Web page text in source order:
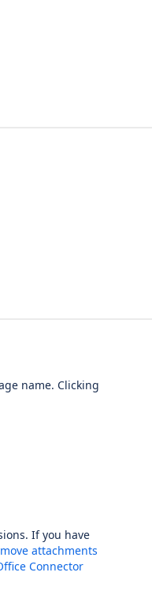
name. Clicking
If you have
attachments
Connector